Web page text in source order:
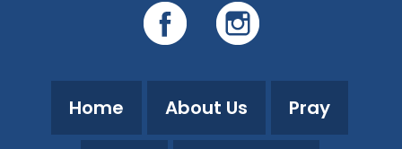
Home About Us Pray